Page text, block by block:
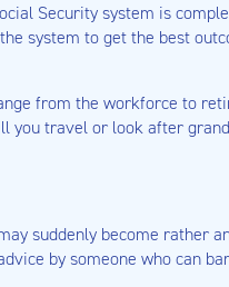
Security system is
system to get the best
from the workforce to
you travel or look after
suddenly become rather
by someone who can